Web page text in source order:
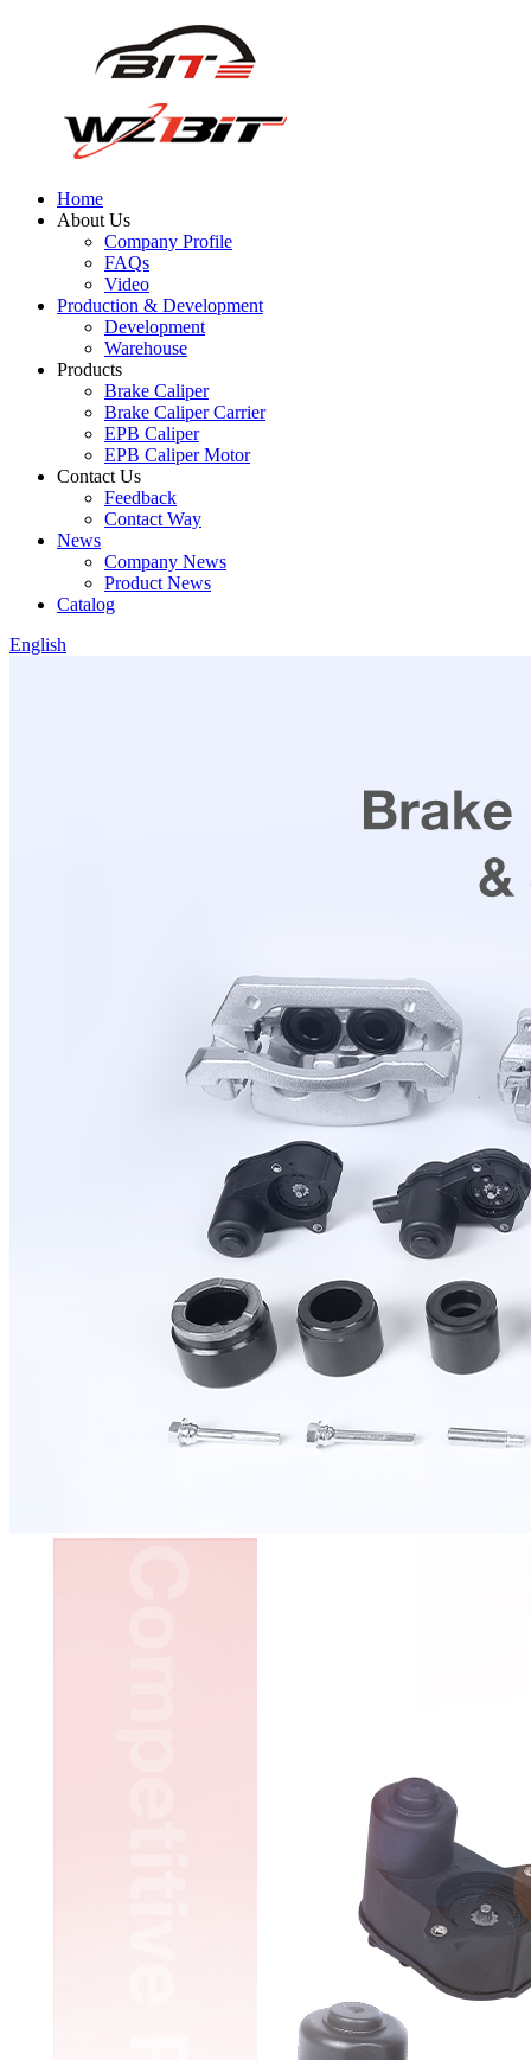
Home
About Us
Company Profile
FAQs
Video
Production & Development
Development
Warehouse
Products
Brake Caliper
Brake Caliper Carrier
EPB Caliper
EPB Caliper Motor
Contact Us
Feedback
Contact Way
News
Company News
Product News
Catalog
English